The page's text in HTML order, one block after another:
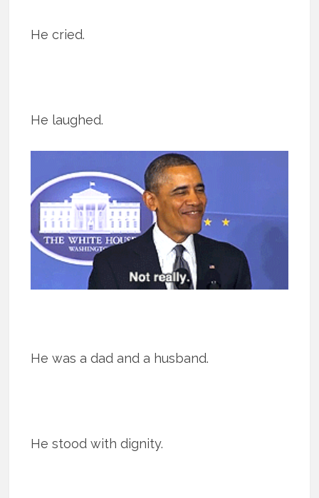
He cried.
He laughed.
He was a dad and a husband.
He stood with dignity.